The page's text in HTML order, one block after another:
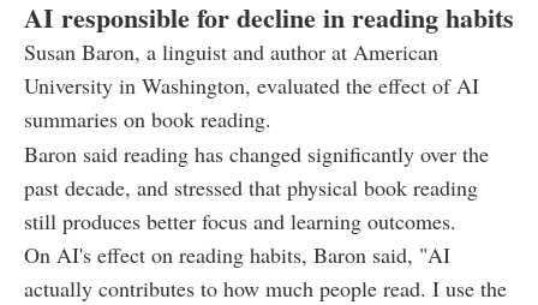
AI responsible for decline in reading habits
Susan Baron, a linguist and author at American
University in Washington, evaluated the effect of AI
summaries on book reading.
Baron said reading has changed significantly over the
past decade, and stressed that physical book reading
still produces better focus and learning outcomes.
On AI's effect on reading habits, Baron said, "AI
actually contributes to how much people read. I use the